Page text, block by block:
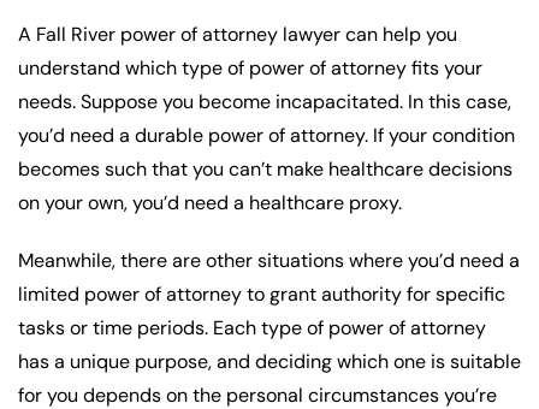
A Fall River power of attorney lawyer can help you
understand which type of power of attorney fits your
needs. Suppose you become incapacitated. In this case,
you’d need a durable power of attorney. If your condition
becomes such that you can’t make healthcare decisions
on your own, you’d need a healthcare proxy.
Meanwhile, there are other situations where you’d need a
limited power of attorney to grant authority for specific
tasks or time periods. Each type of power of attorney
has a unique purpose, and deciding which one is suitable
for you depends on the personal circumstances you’re